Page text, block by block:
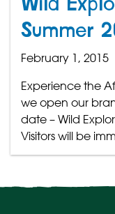
Wild
Summer
February 1, 2015
Experience the
we open our
date – Wild
Visitors will be